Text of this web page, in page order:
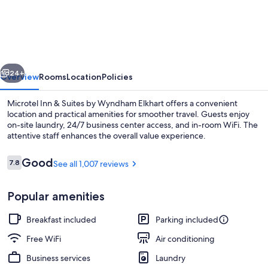
Wyndham
Elkhart
Next
24+
OverviewRoomsLocationPolicies
Microtel Inn & Suites by Wyndham Elkhart offers a convenient
location and practical amenities for smoother travel. Guests enjoy
on-site laundry, 24/7 business center access, and in-room WiFi. The
attentive staff enhances the overall value experience.
Reviews
7.87.8 out of 10
GoodSee all 1,007 reviews
Popular amenities
Breakfast included
Parking included
Free WiFi
Air conditioning
Business services
Laundry